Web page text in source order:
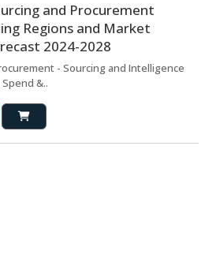
and Procurement
Regions and Market
2024-2028
- Sourcing and Intelligence
&..